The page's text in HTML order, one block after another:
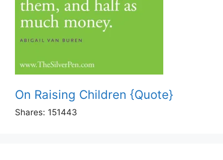
On Raising Children {Quote}
Shares: 151443